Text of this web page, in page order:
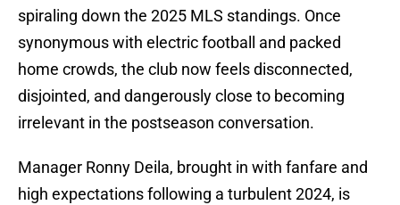
spiraling down the 2025 MLS standings. Once
synonymous with electric football and packed
home crowds, the club now feels disconnected,
disjointed, and dangerously close to becoming
irrelevant in the postseason conversation.
Manager Ronny Deila, brought in with fanfare and
high expectations following a turbulent 2024, is